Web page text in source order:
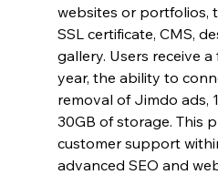
websites or portfolios,
SSL certificate, CMS,
gallery. Users receive
year, the ability to
removal of Jimdo ads,
30GB of storage. This
customer support
advanced SEO and